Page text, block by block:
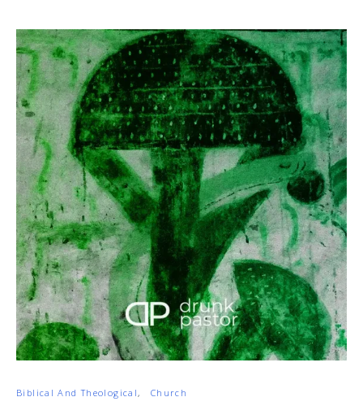
Biblical And Theological Church